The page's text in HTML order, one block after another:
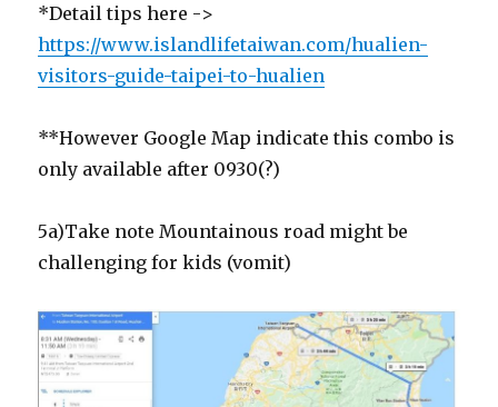
*Detail tips here ->
https://www.islandlifetaiwan.com/hualien-
visitors-guide-taipei-to-hualien
**However Google Map indicate this combo is
only available after 0930(?)
5a)Take note Mountainous road might be
challenging for kids (vomit)